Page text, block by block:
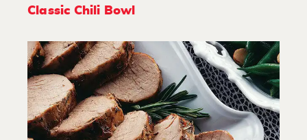
Classic Chili Bowl